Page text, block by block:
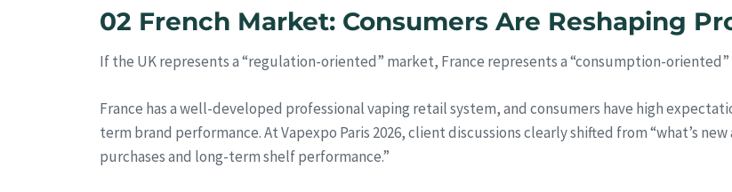
02 French Market: Consumers Are Reshaping
If the UK represents a “regulation-oriented” market, France represents a “consumption-oriented”
France has a well-developed professional vaping retail system, and consumers have high
term brand performance. At Vapexpo Paris 2026, client discussions clearly shifted from “what’s
purchases and long-term shelf performance.”